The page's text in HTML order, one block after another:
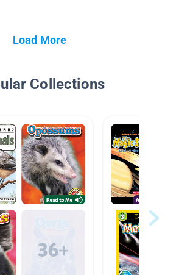
Load More
Collections